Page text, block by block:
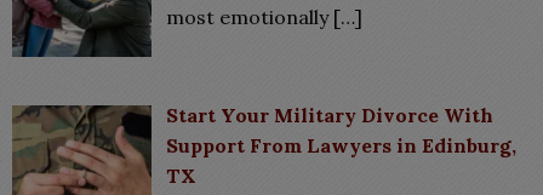
most emotionally […]
Start Your Military Divorce With
Support From Lawyers in Edinburg,
TX